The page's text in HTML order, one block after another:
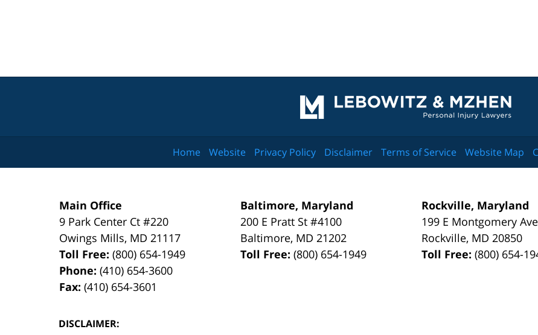
Information
Main Office
9 Park Center Ct #220
Owings Mills, MD 21117
Toll Free:(800) 654-1949
Phone:(410) 654-3600
Fax:(410) 654-3601
Baltimore, Maryland
200 E Pratt St #4100
Baltimore, MD 21202
Toll Free:(800) 654-1949
Rockville, Maryland
199 E Montgomery
Rockville, MD 20850
Toll Free:(800) 654-
DISCLAIMER:
Home Website Privacy Policy Disclaimer Terms of Service Website Map